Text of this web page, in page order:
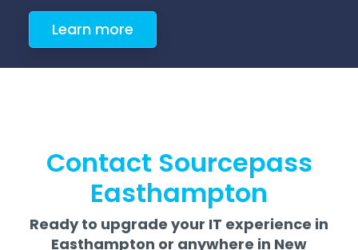
Learn more
Contact Sourcepass
Easthampton
Ready to upgrade your IT experience in
Easthampton or anywhere in New